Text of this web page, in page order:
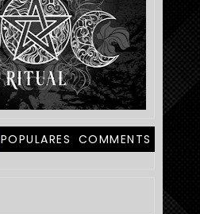
POPULARES COMMENTS